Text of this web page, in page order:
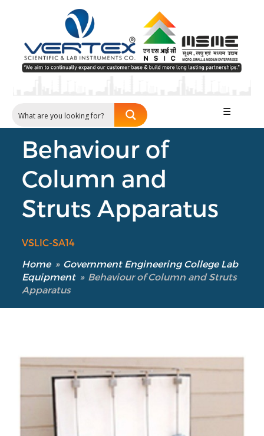
☰
Behaviour of
Column and
Struts Apparatus
VSLIC-SA14
Home » Government Engineering College Lab
Equipment » Behaviour of Column and Struts
Apparatus